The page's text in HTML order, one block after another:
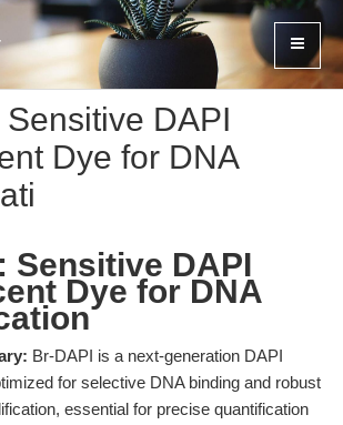
DAPI
Dye for DNA
Sensitive DAPI
Dye for DNA
Br-DAPI is a next-generation DAPI
for selective DNA binding and robust
essential for precise quantification